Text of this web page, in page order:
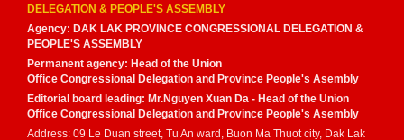
DELEGATION & PEOPLE'S ASSEMBLY
Agency: DAK LAK PROVINCE CONGRESSIONAL DELEGATION &
PEOPLE'S ASSEMBLY
Permanent agency: Head of the Union
Office Congressional Delegation and Province People's Asembly
Editorial board leading: Mr.Nguyen Xuan Da - Head of the Union
Office Congressional Delegation and Province People's Asembly
Address: 09 Le Duan street, Tu An ward, Buon Ma Thuot city, Dak Lak